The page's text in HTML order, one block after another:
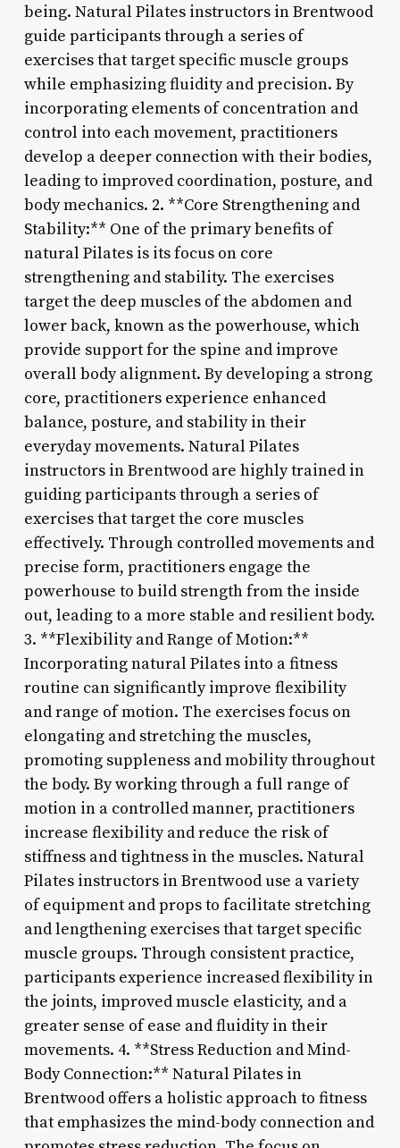
being. Natural Pilates instructors in Brentwood
guide participants through a series of
exercises that target specific muscle groups
while emphasizing fluidity and precision. By
incorporating elements of concentration and
control into each movement, practitioners
develop a deeper connection with their bodies,
leading to improved coordination, posture, and
body mechanics. 2. **Core Strengthening and
Stability:** One of the primary benefits of
natural Pilates is its focus on core
strengthening and stability. The exercises
target the deep muscles of the abdomen and
lower back, known as the powerhouse, which
provide support for the spine and improve
overall body alignment. By developing a strong
core, practitioners experience enhanced
balance, posture, and stability in their
everyday movements. Natural Pilates
instructors in Brentwood are highly trained in
guiding participants through a series of
exercises that target the core muscles
effectively. Through controlled movements and
precise form, practitioners engage the
powerhouse to build strength from the inside
out, leading to a more stable and resilient body.
3. **Flexibility and Range of Motion:**
Incorporating natural Pilates into a fitness
routine can significantly improve flexibility
and range of motion. The exercises focus on
elongating and stretching the muscles,
promoting suppleness and mobility throughout
the body. By working through a full range of
motion in a controlled manner, practitioners
increase flexibility and reduce the risk of
stiffness and tightness in the muscles. Natural
Pilates instructors in Brentwood use a variety
of equipment and props to facilitate stretching
and lengthening exercises that target specific
muscle groups. Through consistent practice,
participants experience increased flexibility in
the joints, improved muscle elasticity, and a
greater sense of ease and fluidity in their
movements. 4. **Stress Reduction and Mind-
Body Connection:** Natural Pilates in
Brentwood offers a holistic approach to fitness
that emphasizes the mind-body connection and